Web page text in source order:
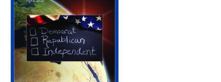
News & Media
For The Media
Events
YPCCC in the News